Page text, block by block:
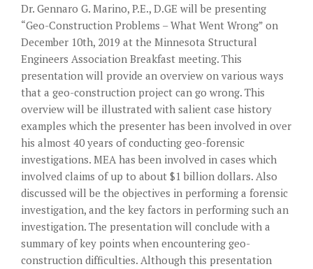
Dr. Gennaro G. Marino, P.E., D.GE will be presenting
“Geo-Construction Problems – What Went Wrong” on
December 10th, 2019 at the Minnesota Structural
Engineers Association Breakfast meeting. This
presentation will provide an overview on various ways
that a geo-construction project can go wrong. This
overview will be illustrated with salient case history
examples which the presenter has been involved in over
his almost 40 years of conducting geo-forensic
investigations. MEA has been involved in cases which
involved claims of up to about $1 billion dollars. Also
discussed will be the objectives in performing a forensic
investigation, and the key factors in performing such an
investigation. The presentation will conclude with a
summary of key points when encountering geo-
construction difficulties. Although this presentation